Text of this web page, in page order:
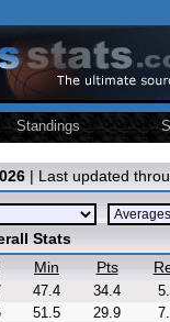
Standings
| Last updated
Stats
Min Pts
47.4 34.4
51.5 29.9